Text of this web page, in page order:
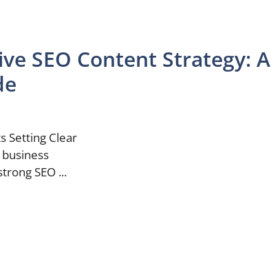
SEO Content Strategy: A
Setting Clear
SEO ...